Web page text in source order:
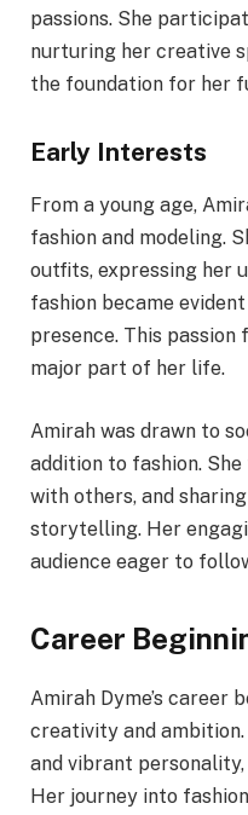
passions. She
nurturing her creative
the foundation for her
Early Interests
From a young age,
fashion and modeling.
outfits, expressing her
fashion became
presence. This
major part of her life.
Amirah was drawn to
addition to fashion.
with others, and
storytelling. Her
audience eager to
Career
Amirah Dyme’s career
creativity and
and vibrant
Her journey into